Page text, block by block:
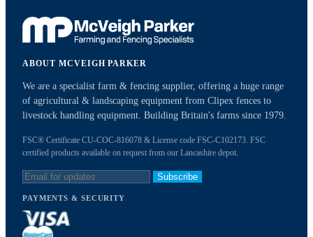
ABOUT MCVEIGH PARKER
We are a specialist farm & fencing supplier, offering a huge range
of agricultural & landscaping equipment from Clipex fences to
livestock handling equipment. Building Britain's farms since 1979.
FSC® Certificate CU-COC-816078 & License code FSC-C102173. FSC
certified products available on request from our Lancashire depot.
Subscribe
PAYMENTS & SECURITY